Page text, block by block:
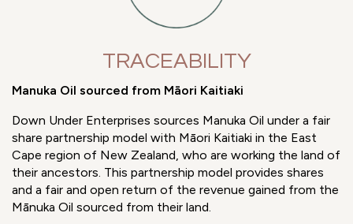
TRACEABILITY
Manuka Oil sourced from Māori Kaitiaki
Down Under Enterprises sources Manuka Oil under a fair
share partnership model with Māori Kaitiaki in the East
Cape region of New Zealand, who are working the land of
their ancestors. This partnership model provides shares
and a fair and open return of the revenue gained from the
Mānuka Oil sourced from their land.